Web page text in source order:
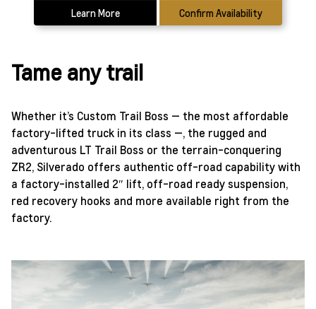
Learn More Confirm Availability
Tame any trail
Whether it’s Custom Trail Boss — the most affordable
factory-lifted truck in its class —, the rugged and
adventurous LT Trail Boss or the terrain-conquering
ZR2, Silverado offers authentic off-road capability with
a factory-installed 2″ lift, off-road ready suspension,
red recovery hooks and more available right from the
factory.